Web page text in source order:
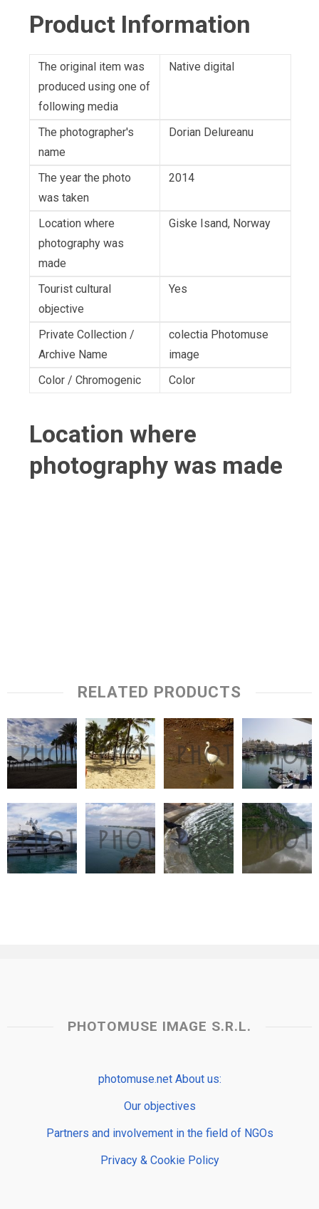
Product Information
The original item was
produced using one of
following media
Native digital
The photographer's
name
Dorian Delureanu
The year the photo
was taken
2014
Location where
photography was
made
Giske Isand, Norway
Tourist cultural
objective
Yes
Private Collection /
Archive Name
colectia Photomuse
image
Color / Chromogenic
Color
Location where
photography was made
RELATED PRODUCTS
PHOTOMUSE IMAGE S.R.L.
photomuse.net About us:
Our objectives
Partners and involvement in the field of NGOs
Privacy & Cookie Policy